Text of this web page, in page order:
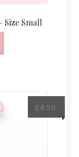
Size Small
£4.50